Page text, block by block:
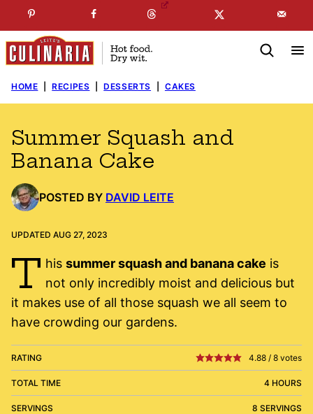
to
content
SUBSCRIBE TO MYFREE NEWSLETTER
HOME RECIPES DESSERTS CAKES
Summer Squash and
Banana Cake
POSTED BY DAVID LEITE
UPDATED AUG 27, 2023
T his summer squash and banana cake is
not only incredibly moist and delicious but
it makes use of all those squash we all seem to
have crowding our gardens.
RATING 4.88 / 8 votes
TOTAL TIME 4 HOURS
SERVINGS 8 SERVINGS